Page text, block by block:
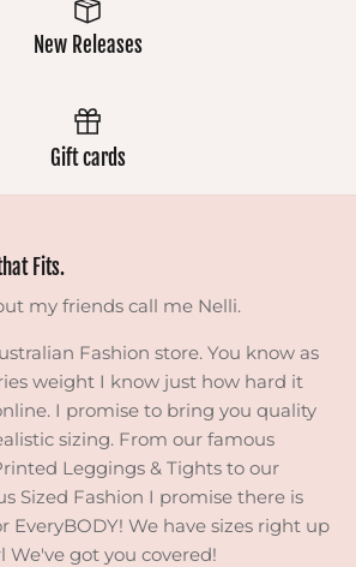
New Releases
Gift cards
Fits.
my friends call me Nelli.
Fashion store. You know as
weight I know just how hard it
I promise to bring you quality
sizing. From our famous
Leggings & Tights to our
Sized Fashion I promise there is
EveryBODY! We have sizes right up
We've got you covered!